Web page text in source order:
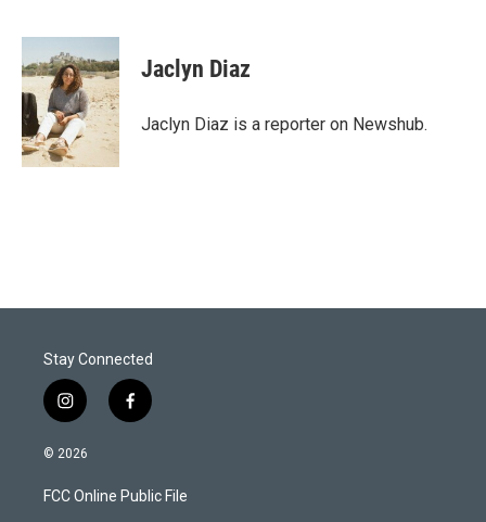
i
t
t
e
r
n
k
e
d
I
n
a
i
l
Jaclyn Diaz
Jaclyn Diaz is a reporter on Newshub.
Stay Connected
i
n
s
a
g
f
a
b
o
© 2026
FCC Online Public File